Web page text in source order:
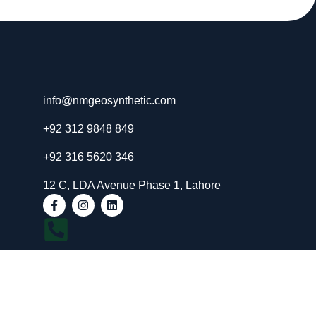
info@nmgeosynthetic.com
+92 312 9848 849
+92 316 5620 346
12 C, LDA Avenue Phase 1, Lahore